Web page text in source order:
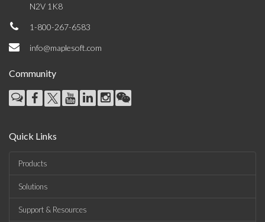
N2V 1K8
1-800-267-6583
info@maplesoft.com
Community
Quick Links
Products
Solutions
Support & Resources